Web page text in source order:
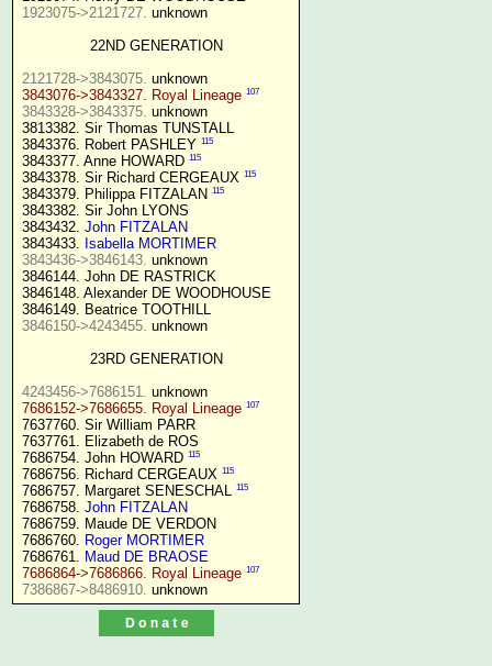
1923075->2121727. unknown
22ND GENERATION
2121728->3843075.
3843076->3843327. Royal Lineage 107
3843328->3843375. unknown
3813382. Sir Thomas TUNSTALL
3843376. Robert PASHLEY 115
3843377. Anne HOWARD 115
3843378. Sir Richard CERGEAUX 115
3843379. Philippa FITZALAN 115
3843382. Sir John LYONS
3843432. John FITZALAN
3843433. Isabella MORTIMER
3843436->3846143. unknown
3846144. John DE RASTRICK
3846148. Alexander DE WOODHOUSE
3846150->4243455. unknown
23RD GENERATION
4243456->7686151.
7686152->7686655. Royal Lineage 107
7637760. Sir William PARR
7637761. Elizabeth de ROS
7686754. John HOWARD 115
7686756. Richard CERGEAUX 115
7686757. Margaret SENESCHAL 115
7686758. John FITZALAN
7686759. Maude DE VERDON
7686760. Roger MORTIMER
7686761. Maud DE BRAOSE
7686864->7686866. Royal Lineage 107
7386867->8486910.